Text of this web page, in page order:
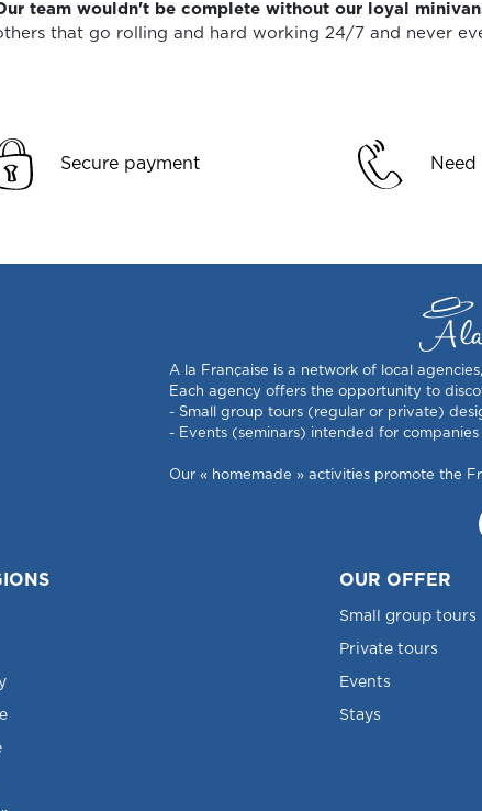
team wouldn't be complete without our loyal
that go rolling and hard working 24/7 and never
Secure payment Need
A la Française is a network of local
Each agency offers the opportunity to
- Small group tours (regular or private)
- Events (seminars) intended for companies
Our « homemade » activities promote the
OUR OFFER
Small group tours
Private tours
Events
Stays